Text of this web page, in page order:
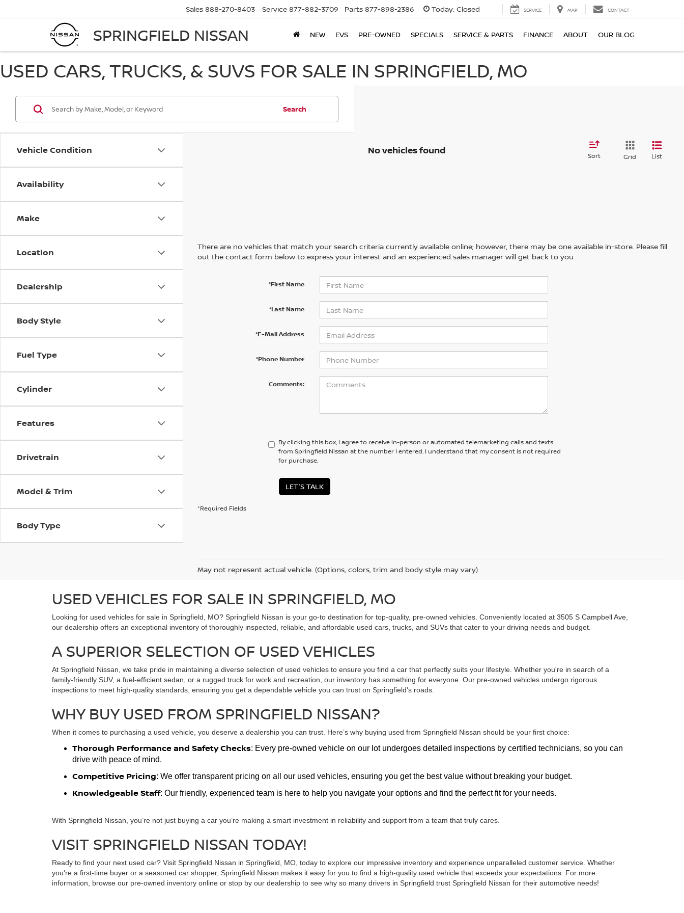
SPRINGFIELD NISSAN
Sales 888-270-8403 Service 877-882-3709 Parts 877-898-2386 Today: Closed SERVICE MAP CONTACT
NEW EVS PRE-OWNED SPECIALS SERVICE & PARTS FINANCE ABOUT OUR BLOG
USED CARS, TRUCKS, & SUVS FOR SALE IN SPRINGFIELD, MO
Vehicle Condition
Availability
Make
Location
Dealership
Body Style
Fuel Type
Cylinder
Features
Drivetrain
Model & Trim
Body Type
Search
No vehicles found Sort Grid List
There are no vehicles that match your search criteria currently available online; however, there may be one available in-store. Please fill
out the contact form below to express your interest and an experienced sales manager will get back to you.
*First Name
*Last Name
*E-Mail Address
*Phone Number
Comments:
By clicking this box, I agree to receive in-person or automated telemarketing calls and texts
from Springfield Nissan at the number I entered. I understand that my consent is not required
for purchase.
LET'S TALK
*Required Fields
May not represent actual vehicle. (Options, colors, trim and body style may vary)
USED VEHICLES FOR SALE IN SPRINGFIELD, MO
Looking for used vehicles for sale in Springfield, MO? Springfield Nissan is your go-to destination for top-quality, pre-owned vehicles. Conveniently located at 3505 S Campbell Ave,
our dealership offers an exceptional inventory of thoroughly inspected, reliable, and affordable used cars, trucks, and SUVs that cater to your driving needs and budget.
A SUPERIOR SELECTION OF USED VEHICLES
At Springfield Nissan, we take pride in maintaining a diverse selection of used vehicles to ensure you find a car that perfectly suits your lifestyle. Whether you're in search of a
family-friendly SUV, a fuel-efficient sedan, or a rugged truck for work and recreation, our inventory has something for everyone. Our pre-owned vehicles undergo rigorous
inspections to meet high-quality standards, ensuring you get a dependable vehicle you can trust on Springfield's roads.
WHY BUY USED FROM SPRINGFIELD NISSAN?
When it comes to purchasing a used vehicle, you deserve a dealership you can trust. Here’s why buying used from Springfield Nissan should be your first choice:
Thorough Performance and Safety Checks: Every pre-owned vehicle on our lot undergoes detailed inspections by certified technicians, so you can
drive with peace of mind.
Competitive Pricing: We offer transparent pricing on all our used vehicles, ensuring you get the best value without breaking your budget.
Knowledgeable Staff: Our friendly, experienced team is here to help you navigate your options and find the perfect fit for your needs.
With Springfield Nissan, you’re not just buying a car you’re making a smart investment in reliability and support from a team that truly cares.
VISIT SPRINGFIELD NISSAN TODAY!
Ready to find your next used car? Visit Springfield Nissan in Springfield, MO, today to explore our impressive inventory and experience unparalleled customer service. Whether
you're a first-time buyer or a seasoned car shopper, Springfield Nissan makes it easy for you to find a high-quality used vehicle that exceeds your expectations. For more
information, browse our pre-owned inventory online or stop by our dealership to see why so many drivers in Springfield trust Springfield Nissan for their automotive needs!